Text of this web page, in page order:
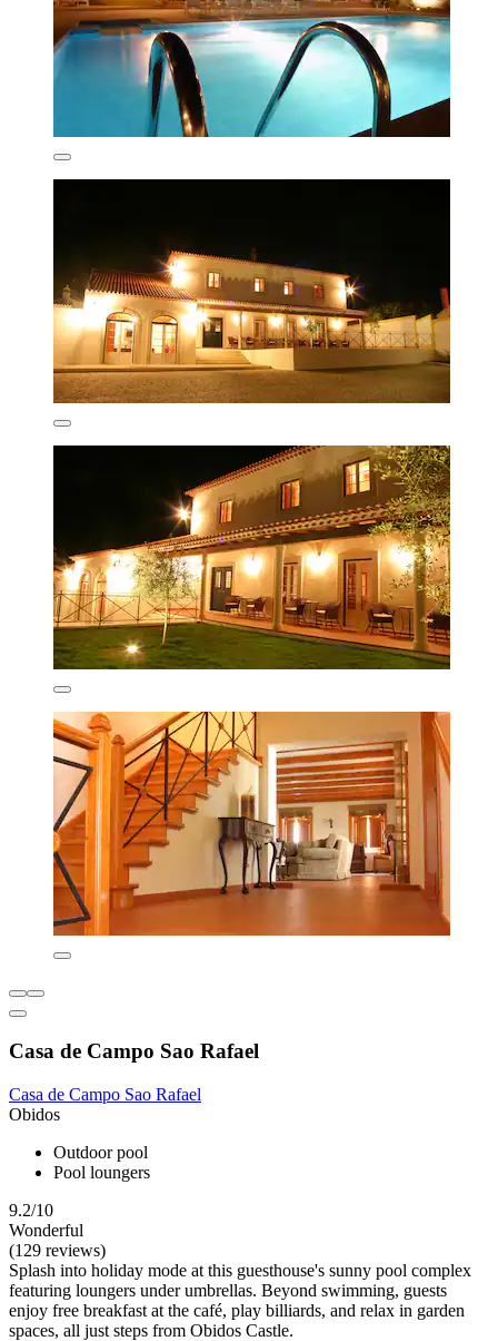
Casa de Campo Sao Rafael
Casa de Campo Sao Rafael
Obidos
Outdoor pool
Pool loungers
9.2/10
Wonderful
(129 reviews)
Splash into holiday mode at this guesthouse's sunny pool complex
featuring loungers under umbrellas. Beyond swimming, guests
enjoy free breakfast at the café, play billiards, and relax in garden
spaces, all just steps from Obidos Castle.